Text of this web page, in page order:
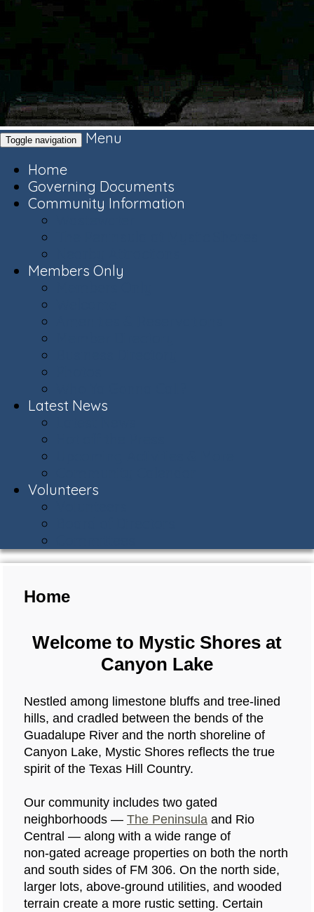
Toggle navigation
Menu
Home
Governing Documents
Community Information
Members Only
Latest News
Volunteers
Home
Welcome to Mystic Shores at
Canyon Lake
Nestled among limestone bluffs and tree‑lined
hills, and cradled between the bends of the
Guadalupe River and the north shoreline of
Canyon Lake, Mystic Shores reflects the true
spirit of the Texas Hill Country.
Our community includes two gated
neighborhoods — The Peninsula and Rio
Central — along with a wide range of
non‑gated acreage properties on both the north
and south sides of FM 306. On the north side,
larger lots, above‑ground utilities, and wooded
terrain create a more rustic setting. Certain